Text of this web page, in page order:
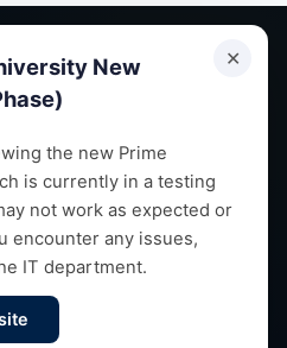
✕
New
the new Prime
is currently in a testing
not work as expected or
encounter any issues,
IT department.
through quality education,
campus life since 1993.
Us